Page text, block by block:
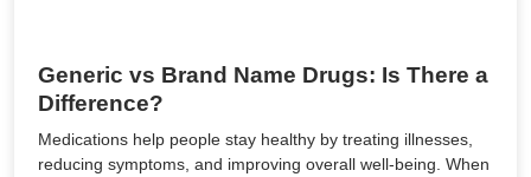
Generic vs Brand Name Drugs: Is There a
Difference?
Medications help people stay healthy by treating illnesses,
reducing symptoms, and improving overall well-being. When